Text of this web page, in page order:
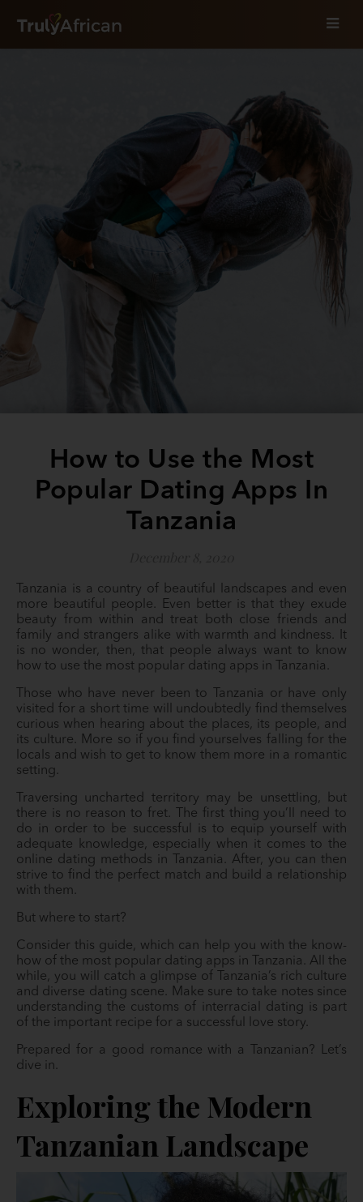
How to Use the Most
Popular Dating Apps In
Tanzania
more beautiful people. Even better is that they exude
beauty from within and treat both close friends and
family and strangers alike with warmth and kindness. It
is no wonder, then, that people always want to know
how to use the most popular dating apps in Tanzania.
Those who have never been to Tanzania or have only
visited for a short time will undoubtedly find themselves
curious when hearing about the places, its people, and
its culture. More so if you find yourselves falling for the
locals and wish to get to know them more in a romantic
setting.
Traversing uncharted territory may be unsettling, but
there is no reason to fret. The first thing you’ll need to
do in order to be successful is to equip yourself with
adequate knowledge, especially when it comes to the
online dating methods in Tanzania. After, you can then
strive to find the perfect match and build a relationship
with them.
But where to start?
Consider this guide, which can help you with the know-
how of the most popular dating apps in Tanzania. All the
while, you will catch a glimpse of Tanzania’s rich culture
and diverse dating scene. Make sure to take notes since
understanding the customs of interracial dating is part
of the important recipe for a successful love story.
Prepared for a good romance with a Tanzanian? Let’s
dive in.
Exploring the Modern
Tanzanian Landscape